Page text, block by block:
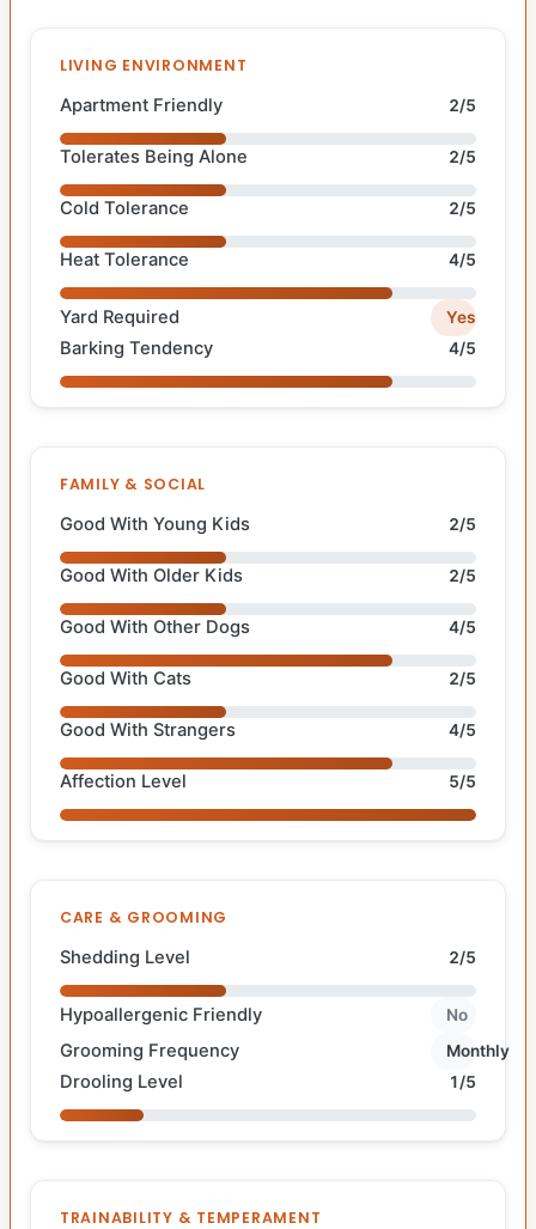
LIVING ENVIRONMENT
Apartment Friendly 2/5
Tolerates Being Alone 2/5
Cold Tolerance 2/5
Heat Tolerance 4/5
Yard Required Yes
Barking Tendency 4/5
FAMILY & SOCIAL
Good With Young Kids 2/5
Good With Older Kids 2/5
Good With Other Dogs 4/5
Good With Cats 2/5
Good With Strangers 4/5
Affection Level 5/5
CARE & GROOMING
Shedding Level 2/5
Hypoallergenic Friendly No
Grooming Frequency Monthly
Drooling Level 1/5
TRAINABILITY & TEMPERAMENT